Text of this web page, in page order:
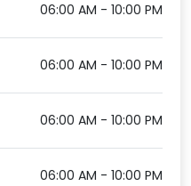
06:00 AM - 10:00 PM
06:00 AM - 10:00 PM
06:00 AM - 10:00 PM
06:00 AM - 10:00 PM